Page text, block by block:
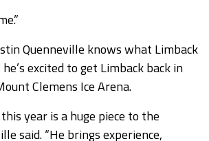
Quenneville knows what Limback
excited to get Limback back in
Clemens Ice Arena.
year is a huge piece to the
said. “He brings experience,